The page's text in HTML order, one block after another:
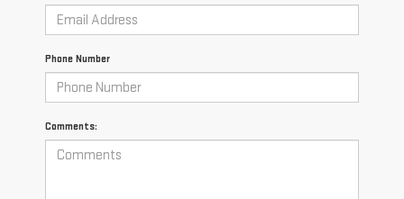
Phone Number
Comments: